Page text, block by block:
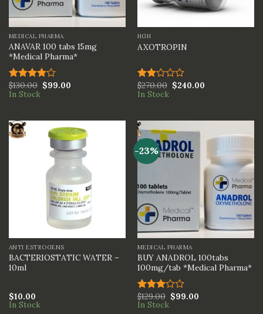
MEDICAL PHARMA
ANAVAR 100 tabs 15mg
*Medical Pharma*
Rated
4.00out
$130.00 $99.00
In Stock
HGH
AXOTROPIN
Rated
2.00
$270.00 $240.00
In Stock
ANTI ESTROGENS
BACTERIOSTATIC WATER –
10ml
$10.00
In Stock
-23%
MEDICAL PHARMA
BUY ANADROL 100tabs
100mg/tab *Medical Pharma*
Rated
3.00
$129.00 $99.00
In Stock